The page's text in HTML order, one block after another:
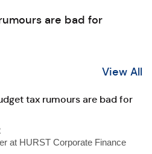
are bad for
View All
tax rumours are bad for
at HURST Corporate Finance